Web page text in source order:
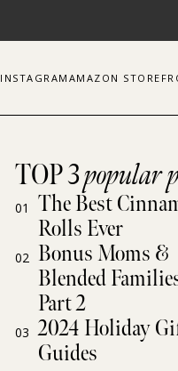
INSTAGRAM AMAZON
TOP 3popular
01
The Best
Rolls Ever
02 Bonus Moms &
Blended
Part 2
03 2024 Holiday
Guides